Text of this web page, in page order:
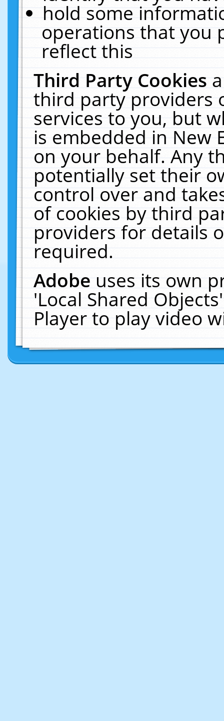
hold some
operations that you
reflect this
Third Party Cookies
third party providers
services to you, but
is embedded in New
on your behalf. Any
potentially set their
control over and
of cookies by third
providers for details
required.
Adobeuses its own
'Local Shared
Player to play video